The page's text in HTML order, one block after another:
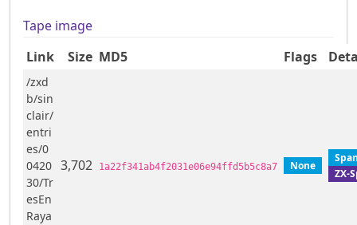
Tape image
Link
Size MD5 Flags
/zxd
b/sin
clair/
entri
es/0
0420
30/Tr
esEn
Raya
3,702 1a22f341ab4f2031e06e94ffd5b5c8a7 None
ZX-